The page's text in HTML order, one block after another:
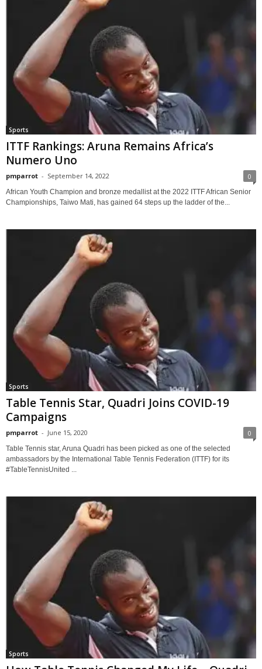
Sports
ITTF Rankings: Aruna Remains Africa’s
Numero Uno
pmparrot - September 14, 2022 0
African Youth Champion and bronze medallist at the 2022 ITTF African Senior
Championships, Taiwo Mati, has gained 64 steps up the ladder of the...
Sports
Table Tennis Star, Quadri Joins COVID-19
Campaigns
pmparrot - June 15, 2020 0
Table Tennis star, Aruna Quadri has been picked as one of the selected
ambassadors by the International Table Tennis Federation (ITTF) for its
#TableTennisUnited ...
Sports